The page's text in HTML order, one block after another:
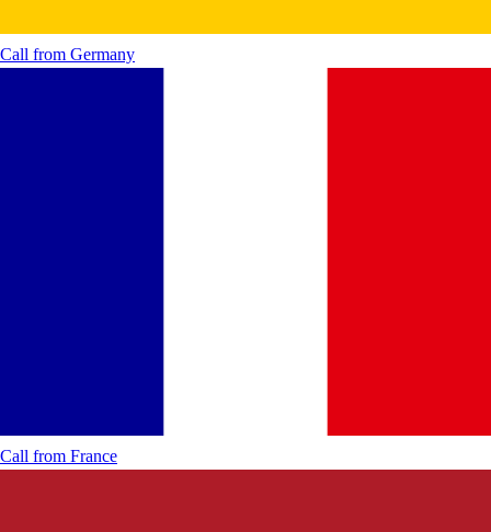
Call from Germany
Call from France